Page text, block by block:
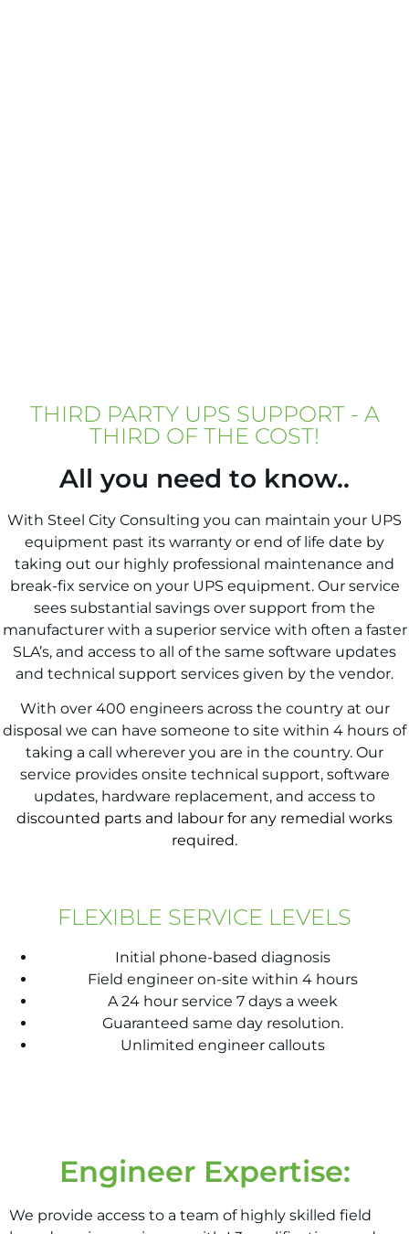
THIRD PARTY UPS SUPPORT - A
THIRD OF THE COST!
All you need to know..
With Steel City Consulting you can maintain your UPS
equipment past its warranty or end of life date by
taking out our highly professional maintenance and
break-fix service on your UPS equipment. Our service
sees substantial savings over support from the
manufacturer with a superior service with often a faster
SLA’s, and access to all of the same software updates
and technical support services given by the vendor.
With over 400 engineers across the country at our
disposal we can have someone to site within 4 hours of
taking a call wherever you are in the country. Our
service provides onsite technical support, software
updates, hardware replacement, and access to
discounted parts and labour for any remedial works
required.
FLEXIBLE SERVICE LEVELS
Initial phone-based diagnosis
Field engineer on-site within 4 hours
A 24 hour service 7 days a week
Guaranteed same day resolution.
Unlimited engineer callouts
Engineer Expertise:
We provide access to a team of highly skilled field